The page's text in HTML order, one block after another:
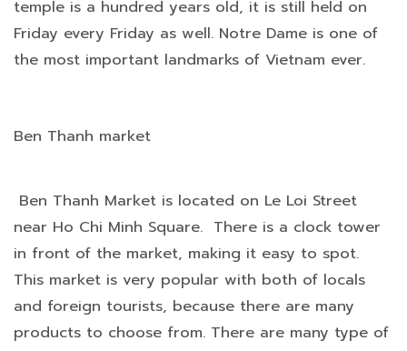
temple is a hundred years old, it is still held on
Friday every Friday as well. Notre Dame is one of
the most important landmarks of Vietnam ever.
Ben Thanh market
Ben Thanh Market is located on Le Loi Street
near Ho Chi Minh Square. There is a clock tower
in front of the market, making it easy to spot.
This market is very popular with both of locals
and foreign tourists, because there are many
products to choose from. There are many type of